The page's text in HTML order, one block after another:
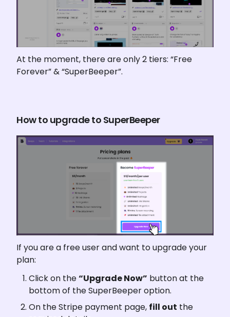
At the moment, there are only 2 tiers: “Free
Forever” & “SuperBeeper”.
How to upgrade to SuperBeeper
If you are a free user and want to upgrade your
plan:
Click on the “Upgrade Now” button at the
bottom of the SuperBeeper option.
On the Stripe payment page, fill out the